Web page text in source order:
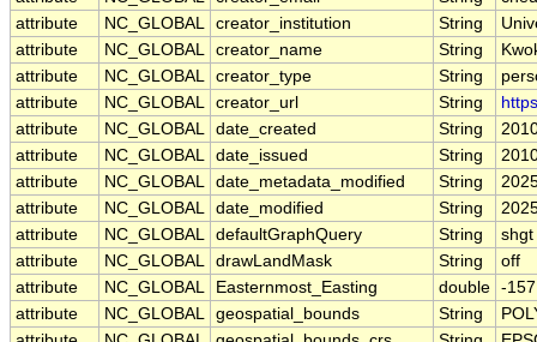
attribute
NC_GLOBAL creator_institution String
attribute
NC_GLOBAL creator_name String
attribute
NC_GLOBAL creator_type String
attribute
NC_GLOBAL creator_url String
attribute
NC_GLOBAL date_created String
attribute
NC_GLOBAL date_issued String
attribute
NC_GLOBAL date_metadata_modified String
attribute
NC_GLOBAL date_modified String
attribute
NC_GLOBAL defaultGraphQuery String
shgt
attribute
NC_GLOBAL drawLandMask String
off
attribute
NC_GLOBAL Easternmost_Easting double -
attribute
NC_GLOBAL geospatial_bounds String